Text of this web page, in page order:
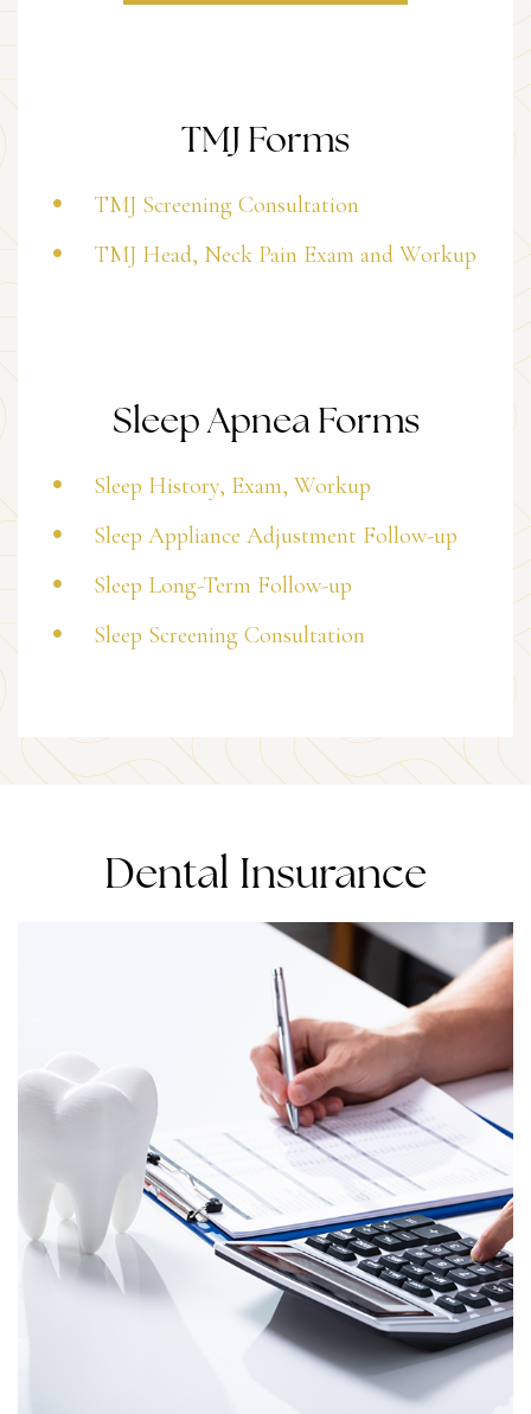
TMJ Forms
TMJ Screening Consultation
TMJ Head, Neck Pain Exam and Workup
Sleep Apnea Forms
Sleep History, Exam, Workup
Sleep Appliance Adjustment Follow-up
Sleep Long-Term Follow-up
Sleep Screening Consultation
Dental Insurance